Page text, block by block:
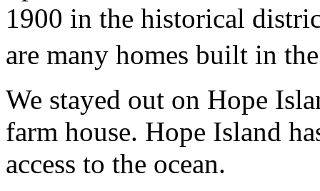
1900 in the historical
are many homes built in
We stayed out on Hope
farm house. Hope Island
access to the ocean.